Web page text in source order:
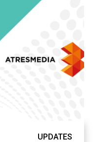
UPDATES